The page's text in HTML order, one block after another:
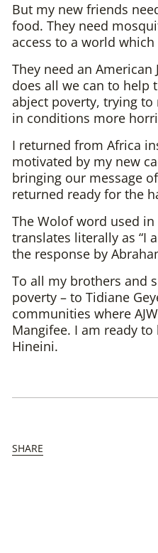
But my new friends
food. They need
access to a world
They need an
does all we can to help
abject poverty, trying to
in conditions more
I returned from Africa
motivated by my new
bringing our message
returned ready for the
The Wolof word used in
translates literally as “I
the response by
To all my brothers and
poverty – to Tidiane
communities where
Mangifee. I am ready
Hineini.
SHARE